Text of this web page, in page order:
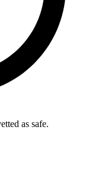
as safe.